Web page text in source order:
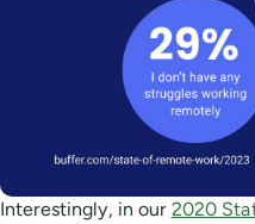
Interestingly, in our 2020